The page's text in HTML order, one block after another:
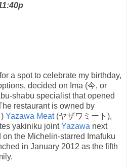
a spot to celebrate my birthday,
decided on Ima (今, or
shabu specialist that opened
restaurant is owned by
Yazawa Meat(ヤザワミート),
yakiniku jointYazawa next
the Michelin-starred Imafuku
in January 2012 as the fifth